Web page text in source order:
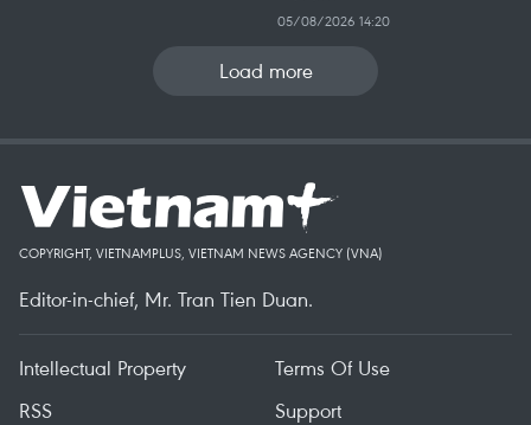
05/08/2026 14:20
Load more
COPYRIGHT, VIETNAMPLUS, VIETNAM NEWS AGENCY (VNA)
Editor-in-chief, Mr. Tran Tien Duan.
Intellectual Property
Terms Of Use
RSS
Support